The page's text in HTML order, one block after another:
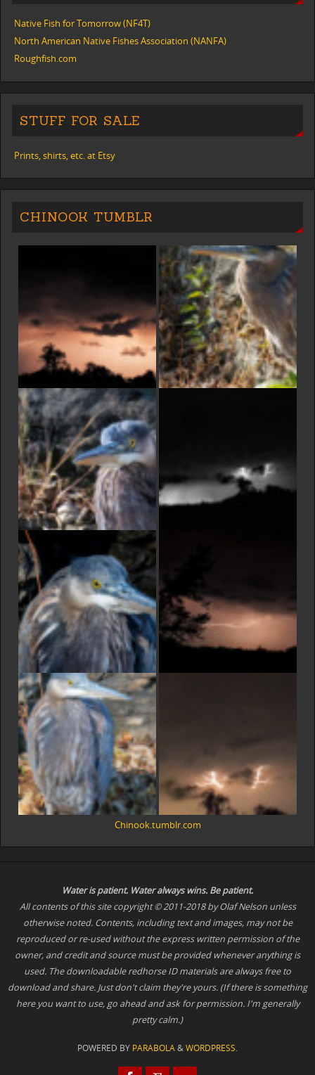
Native Fish for Tomorrow (NF4T)
North American Native Fishes Association (NANFA)
Roughfish.com
STUFF FOR SALE
Prints, shirts, etc. at Etsy
CHINOOK TUMBLR
Chinook.tumblr.com
Water is patient. Wateralwayswins. Be patient.
All contents of this site copyright © 2011-2018 by Olaf Nelson unless
otherwise noted. Contents, including text and images, may not be
reproduced or re-used without the express written permission of the
owner, and credit and source must be provided whenever anything is
used. The downloadable redhorse ID materials are always free to
download and share. Just don't claim they're yours. (If there is something
here you want to use, go ahead and ask for permission. I'm generally
pretty calm.)
POWERED BY PARABOLA&WORDPRESS.